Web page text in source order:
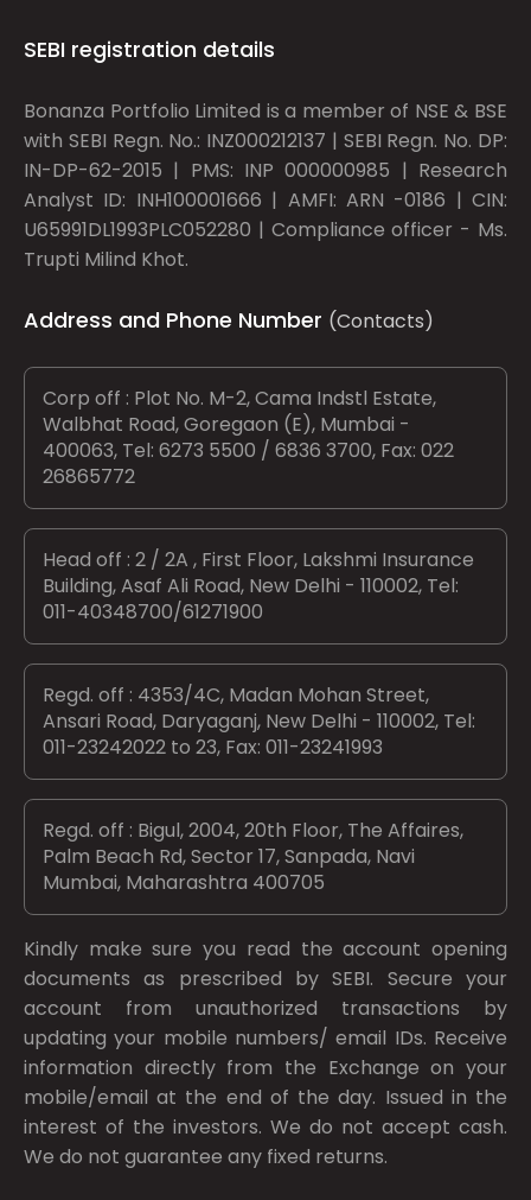
SEBI registration details
Bonanza Portfolio Limited is a member of NSE & BSE
with SEBI Regn. No.: INZ000212137 | SEBI Regn. No. DP:
IN-DP-62-2015 | PMS: INP 000000985 | Research
Analyst ID: INH100001666 | AMFI: ARN -0186 | CIN:
U65991DL1993PLC052280 | Compliance officer - Ms.
Trupti Milind Khot.
Address and Phone Number (Contacts)
Corp off : Plot No. M-2, Cama Indstl Estate,
Walbhat Road, Goregaon (E), Mumbai -
400063, Tel: 6273 5500 / 6836 3700, Fax: 022
26865772
Head off : 2 / 2A , First Floor, Lakshmi Insurance
Building, Asaf Ali Road, New Delhi - 110002, Tel:
011-40348700/61271900
Regd. off : 4353/4C, Madan Mohan Street,
Ansari Road, Daryaganj, New Delhi - 110002, Tel:
011-23242022 to 23, Fax: 011-23241993
Regd. off : Bigul, 2004, 20th Floor, The Affaires,
Palm Beach Rd, Sector 17, Sanpada, Navi
Mumbai, Maharashtra 400705
Kindly make sure you read the account opening
documents as prescribed bySEBI. Secure your
account from unauthorized transactions by
updating your mobile numbers/ email IDs. Receive
information directly from the Exchange on your
mobile/email at the end of the day. Issued in the
interest of the investors. We do not accept cash.
We do not guarantee any fixed returns.